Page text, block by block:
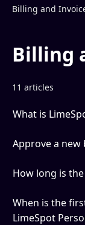
Billing and
Billing
11 articles
What is
Approve a new
How long is
When is the
LimeSpot